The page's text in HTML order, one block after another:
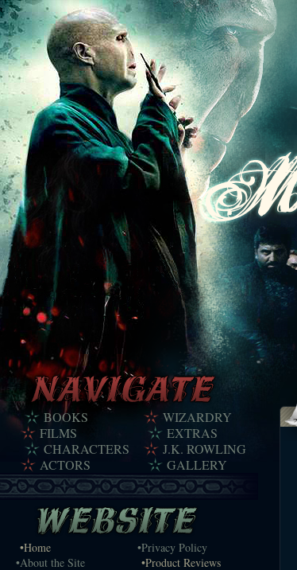
BOOKS
FILMS
CHARACTERS
ACTORS
WIZARDRY
EXTRAS
J.K. ROWLING
GALLERY
•Home
•About the Site
•Privacy Policy
•Product Reviews